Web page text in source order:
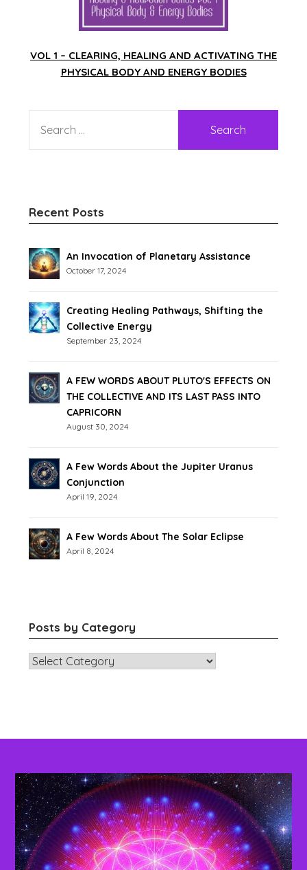
VOL 1 – CLEARING, HEALING AND ACTIVATING THE
PHYSICAL BODY AND ENERGY BODIES
Recent Posts
An Invocation of Planetary Assistance
October 17, 2024
Creating Healing Pathways, Shifting the
Collective Energy
September 23, 2024
A FEW WORDS ABOUT PLUTO'S EFFECTS ON
THE COLLECTIVE AND ITS LAST PASS INTO
CAPRICORN
August 30, 2024
A Few Words About the Jupiter Uranus
Conjunction
April 19, 2024
A Few Words About The Solar Eclipse
April 8, 2024
Posts by Category